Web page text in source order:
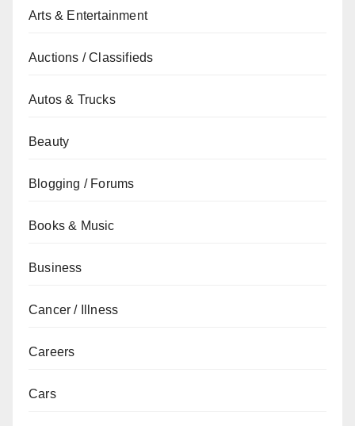
Arts & Entertainment
Auctions / Classifieds
Autos & Trucks
Beauty
Blogging / Forums
Books & Music
Business
Cancer / Illness
Careers
Cars